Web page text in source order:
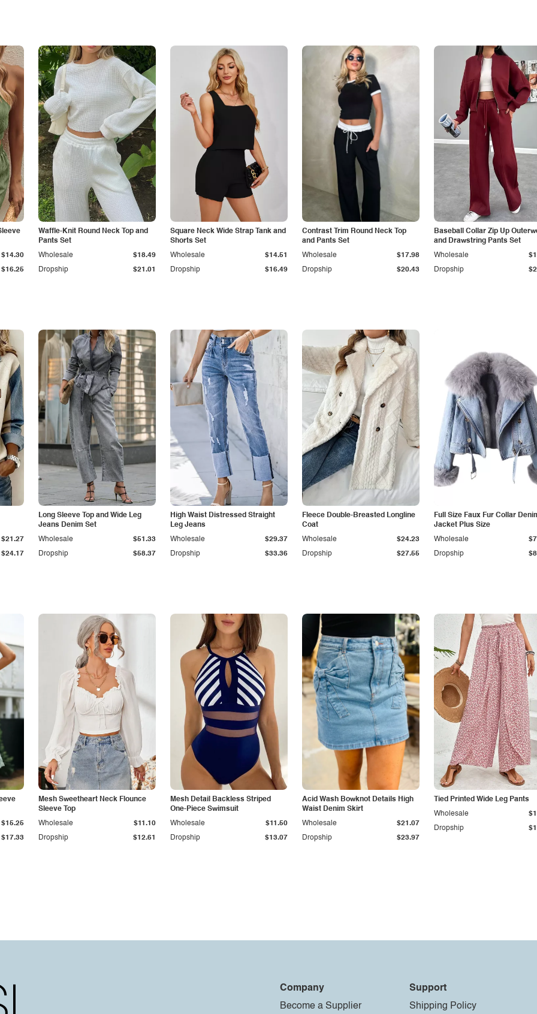
$16.25
$14.30
Waffle-Knit Round Neck Top and
Pants Set
Dropship $21.01
Wholesale $18.49
Square Neck Wide Strap Tank and
Shorts Set
Dropship $16.49
Wholesale $14.51
Contrast Trim Round Neck Top
and Pants Set
Dropship $20.43
Wholesale $17.98
Baseball Collar Zip Up
and Drawstring Pants Set
Dropship
Wholesale
$24.17
$21.27
Long Sleeve Top and Wide Leg
Jeans Denim Set
Dropship $58.37
Wholesale $51.33
High Waist Distressed Straight
Leg Jeans
Dropship $33.36
Wholesale $29.37
Fleece Double-Breasted Longline
Coat
Dropship $27.55
Wholesale $24.23
Full Size Faux Fur Collar
Jacket Plus Size
Dropship
Wholesale
$17.33
$15.25
Mesh Sweetheart Neck Flounce
Sleeve Top
Dropship $12.61
Wholesale $11.10
Mesh Detail Backless Striped
One-Piece Swimsuit
Dropship $13.07
Wholesale $11.50
Acid Wash Bowknot Details High
Waist Denim Skirt
Dropship $23.97
Wholesale $21.07
Tied Printed Wide Leg Pants
Dropship
Wholesale
Company
Become a Supplier
Support
Shipping Policy